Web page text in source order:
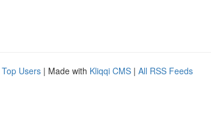
Top Users | Made with Kliqqi CMS | All RSS Feeds